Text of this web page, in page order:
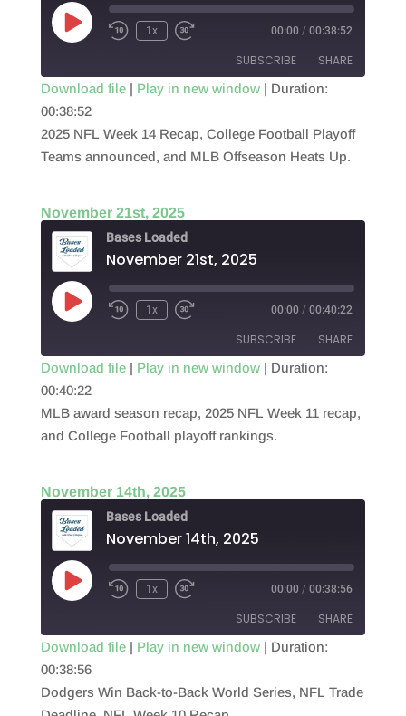
Play
Episode
1x 00:00 / 00:38:52
SUBSCRIBE SHARE
RSS FEED
SHARE
LINK
Download file| Play in new window| Duration:
00:38:52
2025 NFL Week 14 Recap, College Football Playoff
Teams announced, and MLB Offseason Heats Up.
November 21st, 2025
Bases Loaded
November 21st, 2025
Play
Episode
1x 00:00 / 00:40:22
SUBSCRIBE SHARE
RSS FEED
SHARE
LINK
Download file| Play in new window| Duration:
00:40:22
MLB award season recap, 2025 NFL Week 11 recap,
and College Football playoff rankings.
November 14th, 2025
Bases Loaded
November 14th, 2025
Play
Episode
1x 00:00 / 00:38:56
SUBSCRIBE SHARE
RSS FEED
SHARE
LINK
Download file| Play in new window| Duration:
00:38:56
Dodgers Win Back-to-Back World Series, NFL Trade